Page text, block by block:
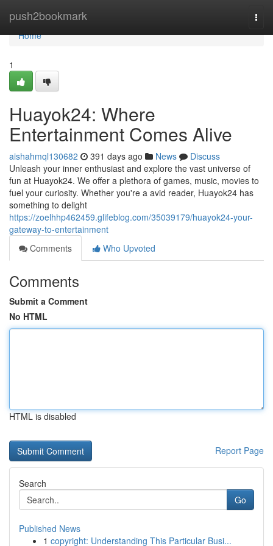
push2bookmark
Home
Home
1
Huayok24: Where
Entertainment Comes Alive
aishahmql130682 391 days ago News
Discuss
Unleash your inner enthusiast and explore the vast universe of
fun at Huayok24. We offer a plethora of games, music, movies to
fuel your curiosity. Whether you're a avid reader, Huayok24 has
something to delight
https://zoelhhp462459.glifeblog.com/35039179/huayok24-your-
gateway-to-entertainment
Comments
Who Upvoted
Comments
Submit a Comment
No HTML
HTML is disabled
Report Page
Search
Go
Published News
1 copyright: Understanding This Particular Busi...